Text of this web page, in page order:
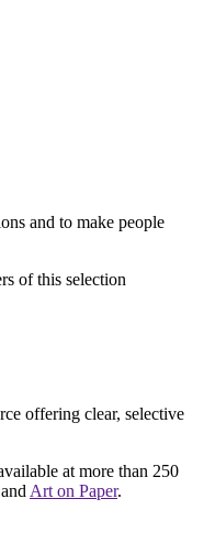
and to make people
of this selection
offering clear, selective
at more than 250
Art on Paper.